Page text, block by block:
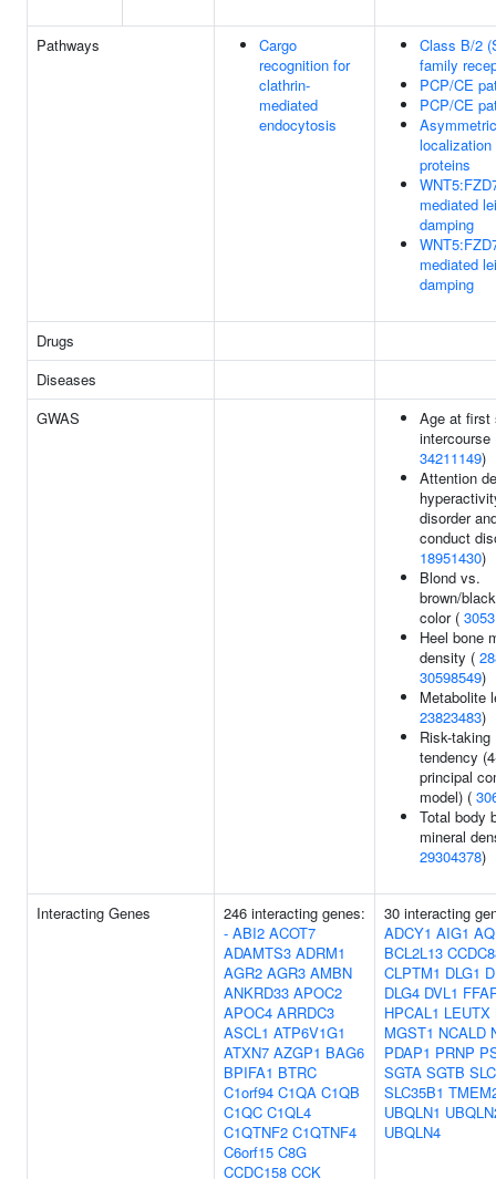
Pathways
Cargo
recognition for
clathrin-
mediated
endocytosis
Class B/2
family
PCP/CE
PCP/CE
Asymmetric
proteins
mediated
damping
mediated
damping
Drugs
Diseases
GWAS
Age at first
intercourse
34211149)
Attention
disorder
conduct
18951430)
Blond vs.
brown/
color (
Heel bone
density (
30598549)
Metabolite
23823483)
Risk-taking
tendency
principal
model) (
Total body
mineral
29304378)
Interacting Genes
246 interacting genes:
- ABI2 ACOT7
ADAMTS3 ADRM1
AGR2 AGR3 AMBN
ANKRD33 APOC2
APOC4 ARRDC3
ASCL1 ATP6V1G1
ATXN7 AZGP1 BAG6
BPIFA1 BTRC
C1orf94 C1QA C1QB
C1QC C1QL4
C1QTNF2 C1QTNF4
C6orf15 C8G
CCDC158 CCK
30 interacting
ADCY1 AIG1
BCL2L13
CLPTM1 DLG1
DLG4 DVL1
HPCAL1 LEUTX
MGST1 NCALD
PDAP1 PRNP
SGTA SGTB
SLC35B1
UBQLN1
UBQLN4